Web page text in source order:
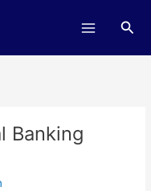
Banking